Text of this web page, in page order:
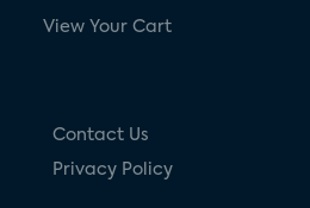
View Your Cart
Contact Us
Privacy Policy